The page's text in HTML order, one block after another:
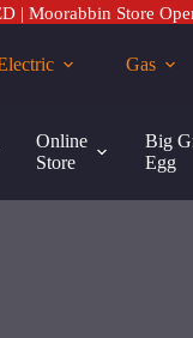
| Moorabbin Store
Delight
Cherry
Pellets
Gas
Online
Store
Big
Egg